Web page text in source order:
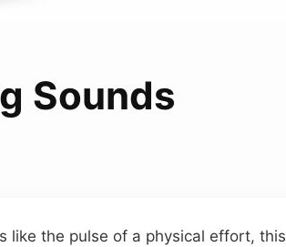
Sounds
like the pulse of a physical effort, this